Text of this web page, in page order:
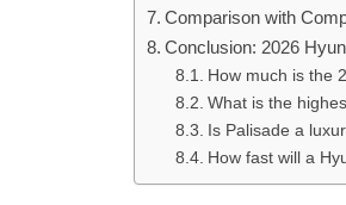
Comparison with
Conclusion: 2026
How much is the
What is the
Is Palisade a
How fast will a